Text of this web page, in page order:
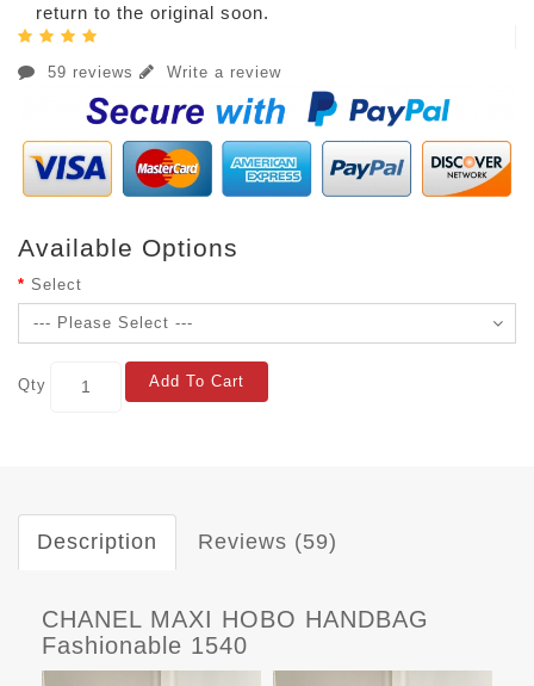
return to the original soon.
59 reviews Write a review
Available Options
Select
Qty Add To Cart
Description Reviews (59)
CHANEL MAXI HOBO HANDBAG
Fashionable 1540